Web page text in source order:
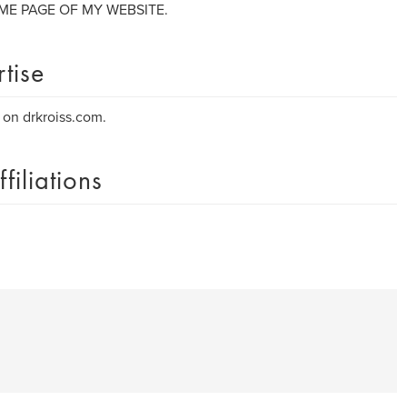
PAGE OF MY WEBSITE.
drkroiss.com.